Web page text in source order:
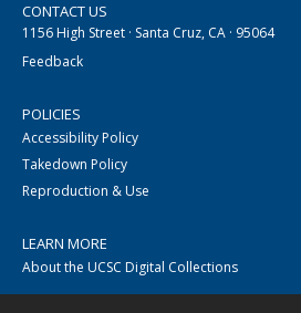
CONTACT US
1156 High Street · Santa Cruz, CA · 95064
Feedback
POLICIES
Accessibility Policy
Takedown Policy
Reproduction & Use
LEARN MORE
About the UCSC Digital Collections